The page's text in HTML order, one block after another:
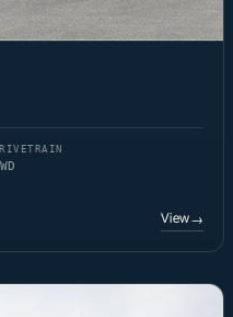
View→